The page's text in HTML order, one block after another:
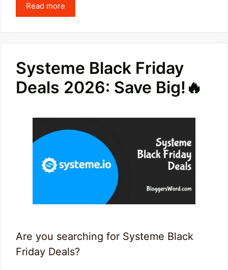
Read more
Systeme Black Friday
Deals 2026: Save Big!🔥
Are you searching for Systeme Black
Friday Deals?